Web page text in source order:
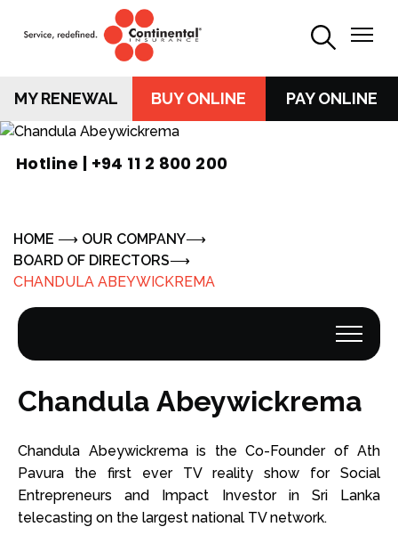
MY RENEWAL BUY ONLINE PAY ONLINE
Hotline | +94 11 2 800 200
HOME
OUR COMPANY
BOARD OF DIRECTORS
CHANDULA ABEYWICKREMA
Chandula Abeywickrema
Chandula Abeywickrema is the Co-Founder of Ath
Pavura the first ever TV reality show for Social
Entrepreneurs and Impact Investor in Sri Lanka
telecasting on the largest national TV network.